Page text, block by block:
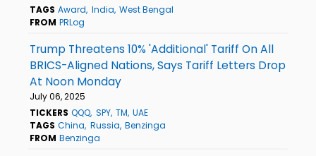
TAGS Award India West Bengal
FROM PRLog
Trump Threatens 10% 'Additional' Tariff On All
BRICS-Aligned Nations, Says Tariff Letters Drop
At Noon Monday
July 06, 2025
TICKERS QQQ SPY TM UAE
TAGS China Russia Benzinga
FROM Benzinga